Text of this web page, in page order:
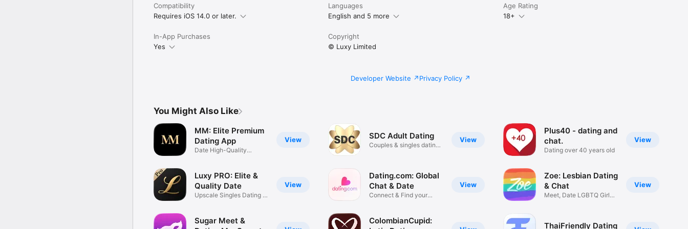
Compatibility
Requires iOS 14.0 or later.
Languages
English and 5 more
Age Rating
18+
In-App Purchases
Yes
Copyright
© Luxy Limited
Developer Website Privacy Policy
You Might Also Like
View
MM: Elite Premium
Dating App
Date High-Quality
View
Luxy PRO: Elite &
Quality Date
Upscale Singles Dating &
Sugar Meet &
View
SDC Adult Dating
Couples & singles dating
View
Dating.com: Global
Chat & Date
Connect & Find your
ColombianCupid:
View
Plus40 - dating and
chat.
Dating over 40 years old
View
Zoe: Lesbian Dating
& Chat
Meet, Date LGBTQ Girls
ThaiFriendly Dating